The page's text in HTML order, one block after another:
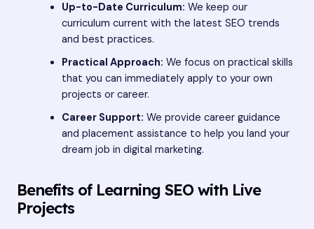
Up-to-Date Curriculum: We keep our
curriculum current with the latest SEO trends
and best practices.
Practical Approach: We focus on practical skills
that you can immediately apply to your own
projects or career.
Career Support: We provide career guidance
and placement assistance to help you land your
dream job in digital marketing.
Benefits of Learning SEO with Live
Projects